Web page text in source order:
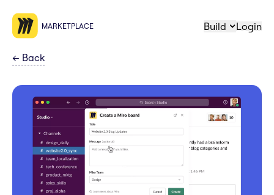
MARKETPLACE Build Login
← Back